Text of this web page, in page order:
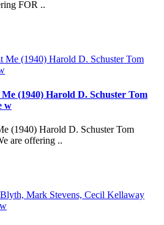
FOR ..
(1940) Harold D. Schuster Tom
w
(1940) Harold D. Schuster Tom
are offering ..